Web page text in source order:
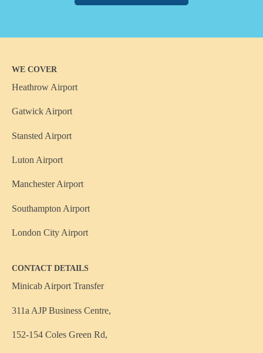
WE COVER
Heathrow Airport
Gatwick Airport
Stansted Airport
Luton Airport
Manchester Airport
Southampton Airport
London City Airport
CONTACT DETAILS
Minicab Airport Transfer
311a AJP Business Centre,
152-154 Coles Green Rd,